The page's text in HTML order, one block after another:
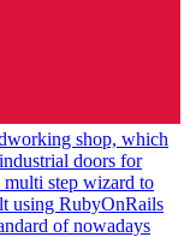
shop, which
doors for
multi step wizard to
using RubyOnRails
of nowadays